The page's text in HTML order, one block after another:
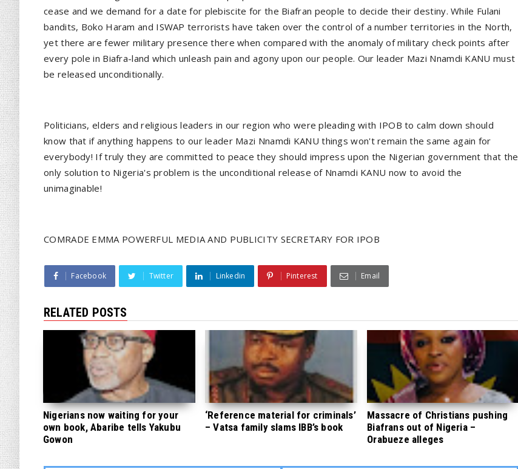
cease and we demand for a date for plebiscite for the Biafran people to decide their destiny. While Fulani
bandits, Boko Haram and ISWAP terrorists have taken over the control of a number territories in the North,
yet there are fewer military presence there when compared with the anomaly of military check points after
every pole in Biafra-land which unleash pain and agony upon our people. Our leader Mazi Nnamdi KANU must
be released unconditionally.
Politicians, elders and religious leaders in our region who were pleading with IPOB to calm down should
know that if anything happens to our leader Mazi Nnamdi KANU things won't remain the same again for
everybody! If truly they are committed to peace they should impress upon the Nigerian government that the
only solution to Nigeria's problem is the unconditional release of Nnamdi KANU now to avoid the
unimaginable!
COMRADE EMMA POWERFUL MEDIA AND PUBLICITY SECRETARY FOR IPOB
Facebook Twitter Linkedin Pinterest Email
RELATED POSTS
Nigerians now waiting for your
own book, Abaribe tells Yakubu
Gowon
‘Reference material for criminals’
– Vatsa family slams IBB’s book
Massacre of Christians pushing
Biafrans out of Nigeria –
Orabueze alleges